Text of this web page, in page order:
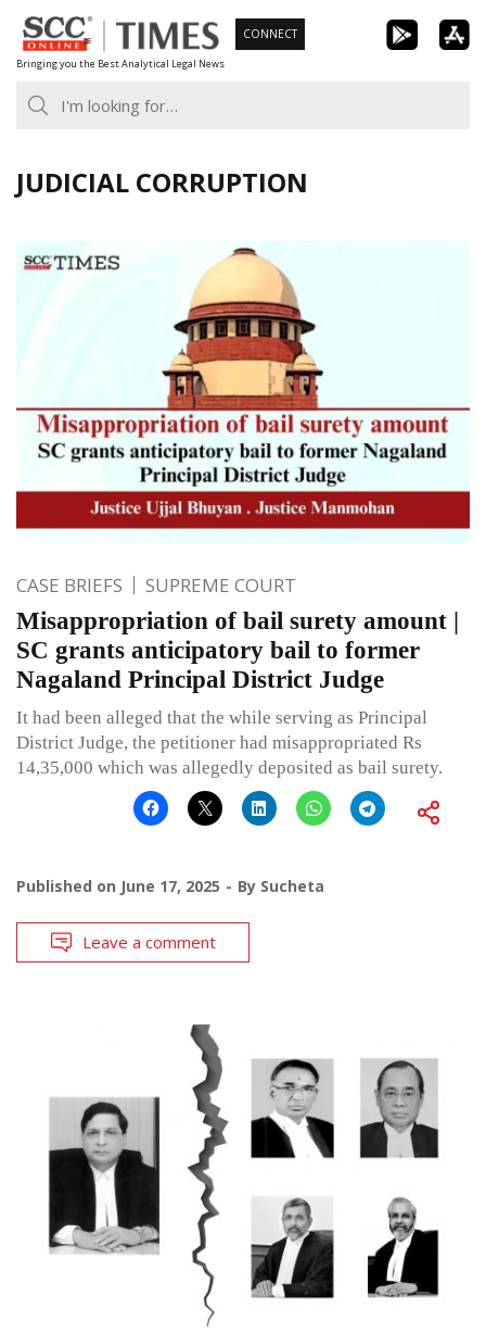
Skip
to
content
Bringing you the Best Analytical Legal News
CONNECT
JUDICIAL CORRUPTION
CASE BRIEFS SUPREME COURT
Misappropriation of bail surety amount |
SC grants anticipatory bail to former
Nagaland Principal District Judge
It had been alleged that the while serving as Principal
District Judge, the petitioner had misappropriated Rs
14,35,000 which was allegedly deposited as bail surety.
Published on June 17, 2025 By Sucheta
Leave a comment